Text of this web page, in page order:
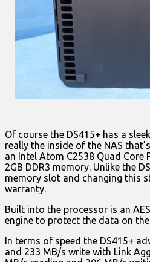
Of course the DS415+ has a
really the inside of the NAS
an Intel Atom C2538 Quad
2GB DDR3 memory. Unlike the
memory slot and changing this
warranty.
Built into the processor is an
engine to protect the data on
In terms of speed the DS415+
and 233 MB/s write with Link